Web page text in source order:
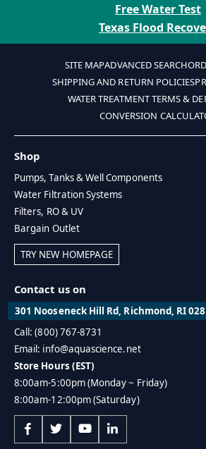
Free Water Test
Texas Flood
SITE MAPADVANCED SEARCH
SHIPPING AND RETURN POLICIES
WATER TREATMENT TERMS &
CONVERSION
Shop
Pumps, Tanks & Well Components
Water Filtration Systems
Filters, RO & UV
Bargain Outlet
TRY NEW HOMEPAGE
Contact us on
301 Nooseneck Hill Rd, Richmond, RI
Call: (800) 767-8731
Email: info@aquascience.net
Store Hours (EST)
8:00am-5:00pm (Monday ~ Friday)
8:00am-12:00pm (Saturday)